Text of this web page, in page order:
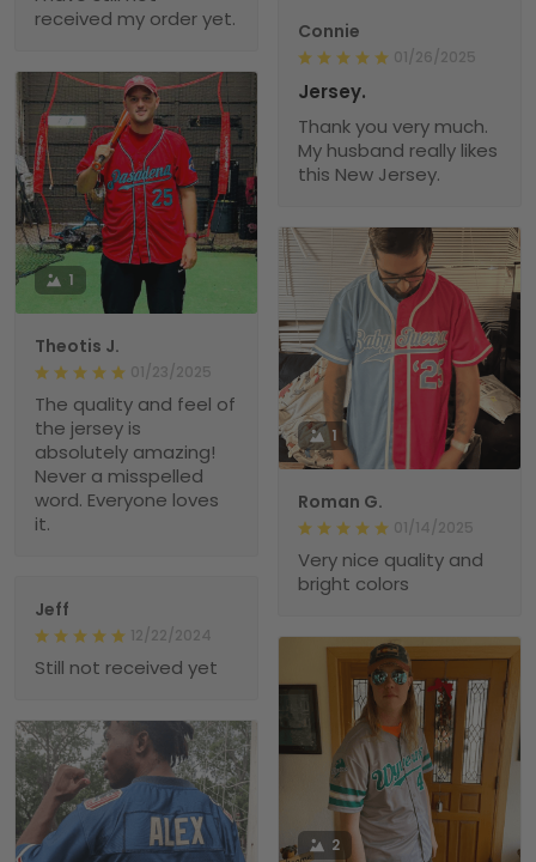
received my order yet.
Connie
01/26/2025
Jersey.
Thank you very much.
My husband really likes
this New Jersey.
1
Theotis J.
01/23/2025
The quality and feel of
the jersey is
absolutely amazing!
Never a misspelled
word. Everyone loves
it.
1
Roman G.
01/14/2025
Very nice quality and
bright colors
Jeff
12/22/2024
Still not received yet
2